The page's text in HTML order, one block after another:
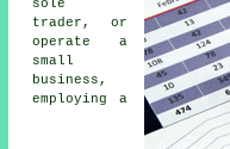
sole
trader, or
operate a
small
business,
employing a